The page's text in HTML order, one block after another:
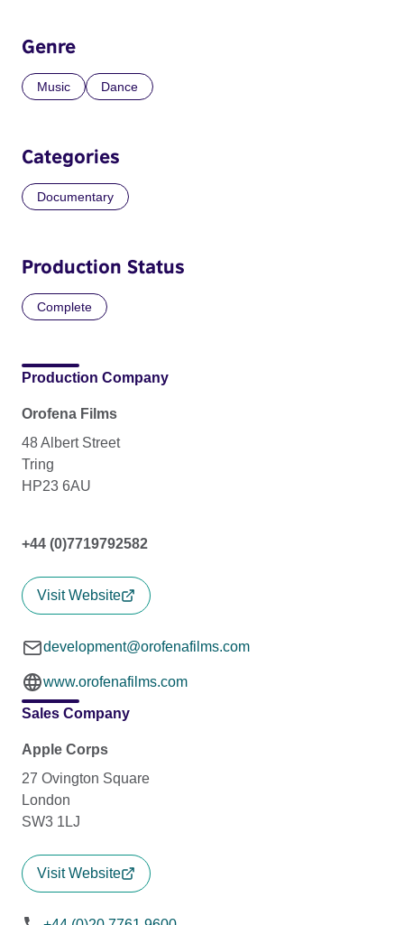
Genre
Music Dance
Categories
Documentary
Production Status
Complete
Production Company
Orofena Films
48 Albert Street
Tring
HP23 6AU
+44 (0)7719792582
Visit Website
development@orofenafilms.com
www.orofenafilms.com
Sales Company
Apple Corps
27 Ovington Square
London
SW3 1LJ
Visit Website